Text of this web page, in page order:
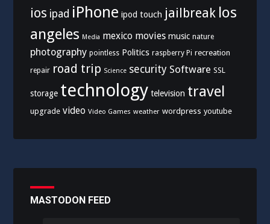
ios ipad iPhone ipod touch jailbreak los
angeles Media mexico movies music nature
photography pointless Politics raspberry Pi recreation
repair road trip Science security Software SSL
storage technology television travel
upgrade video Video Games weather wordpress youtube
MASTODON FEED